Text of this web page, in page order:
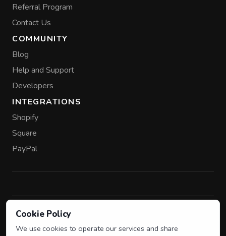
Referral Program
Contact Us
COMMUNITY
Blog
Help and Support
Developers
INTEGRATIONS
Shopify
Square
PayPal
FROM THE SENDOWL TEAM
Parli AI agents for creators and small businesses.
Cookie Policy
We use cookies to operate our services and share